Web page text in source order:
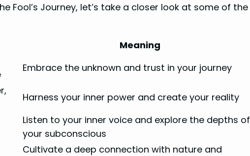
Fool’s Journey, let’s take a closer look at some of the
Meaning
Embrace the unknown and trust in your journey
Harness your inner power and create your reality
Listen to your inner voice and explore the depths of
your subconscious
Cultivate a deep connection with nature and